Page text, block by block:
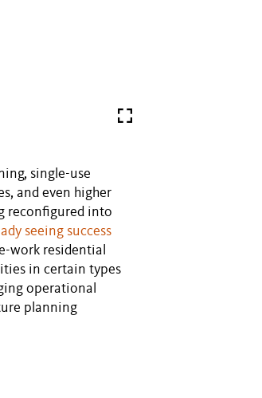
single-use
and even higher
reconfigured into
seeing success
work residential
in certain types
operational
planning